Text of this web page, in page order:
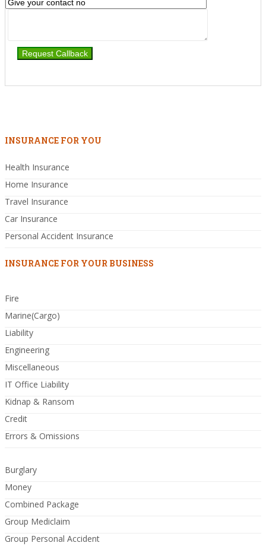
INSURANCE FOR YOU
Health Insurance
Home Insurance
Travel Insurance
Car Insurance
Personal Accident Insurance
INSURANCE FOR YOUR BUSINESS
Fire
Marine(Cargo)
Liability
Engineering
Miscellaneous
IT Office Liability
Kidnap & Ransom
Credit
Errors & Omissions
Burglary
Money
Combined Package
Group Mediclaim
Group Personal Accident